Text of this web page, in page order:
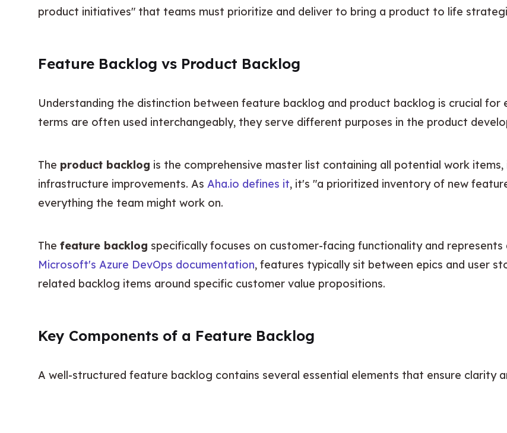
product initiatives" that teams must prioritize and deliver to bring a product to life
Feature Backlog vs Product Backlog
Understanding the distinction between feature backlog and product backlog is crucial
terms are often used interchangeably, they serve different purposes in the product
The product backlog is the comprehensive master list containing all potential work
infrastructure improvements. As Aha.io defines it, it's "a prioritized inventory of new
everything the team might work on.
The feature backlog
Microsoft's Azure DevOps documentation, features typically sit between epics and user
related backlog items around specific customer value propositions.
Key Components of a Feature Backlog
A well-structured feature backlog contains several essential elements that ensure clarity